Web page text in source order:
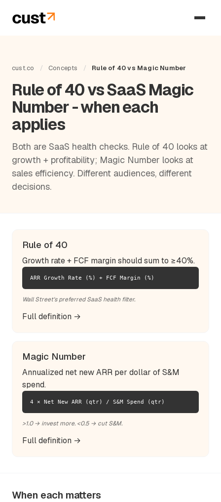
cust.co / Concepts / Rule of 40 vs Magic Number
Rule of 40 vs SaaS Magic
Number - when each
applies
Both are SaaS health checks. Rule of 40 looks at
growth + profitability; Magic Number looks at
sales efficiency. Different audiences, different
decisions.
Rule of 40
Growth rate + FCF margin should sum to ≥40%.
ARR Growth Rate (%) + FCF Margin (%)
Wall Street's preferred SaaS health filter.
Full definition →
Magic Number
Annualized net new ARR per dollar of S&M
spend.
4 × Net New ARR (qtr) / S&M Spend (qtr)
>1.0 → invest more. <0.5 → cut S&M.
Full definition →
When each matters